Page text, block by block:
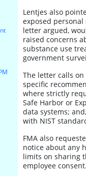
Lentjes also
exposed
letter argued,
raised concerns
substance use
government
The letter calls on
specific
where strictly
Safe Harbor or
data systems;
with NIST
FMA also
notice about any
limits on sharing
employee consent.